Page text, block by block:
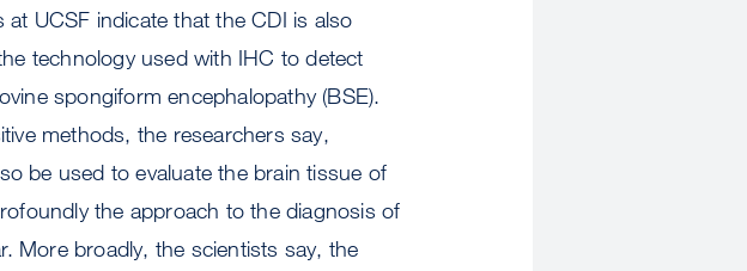
UCSF indicate that the CDI is also
technology used with IHC to detect
spongiform encephalopathy (BSE).
methods, the researchers say,
be used to evaluate the brain tissue of
the approach to the diagnosis of
More broadly, the scientists say, the